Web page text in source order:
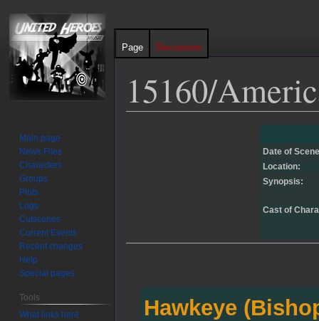
15160/
Date of
Location:
Synopsis:
Cast of
Hawkeye
Page Discussion
Main page
News Files
Characters
Groups
Plots
Logs
Cutscenes
Current Events
Recent changes
Help
Special pages
Tools
What links here